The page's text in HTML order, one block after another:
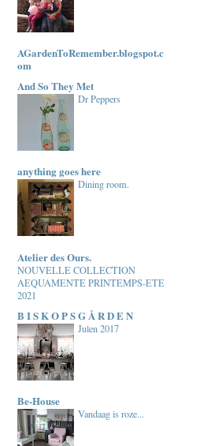
AGardenToRemember.blogspot.c
om
And So They Met
Dr Peppers
anything goes here
Dining room.
Atelier des Ours.
NOUVELLE COLLECTION
AEQUAMENTE PRINTEMPS-ETE
2021
B I S K O P S G Å R D E N
Julen 2017
Be-House
Vandaag is roze...